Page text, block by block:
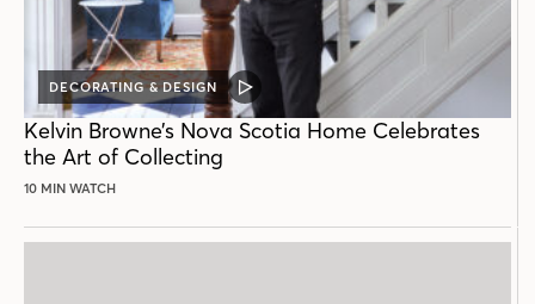
DECORATING & DESIGN
VIDEO
POST
Kelvin Browne’s Nova Scotia Home Celebrates
the Art of Collecting
10 MIN WATCH